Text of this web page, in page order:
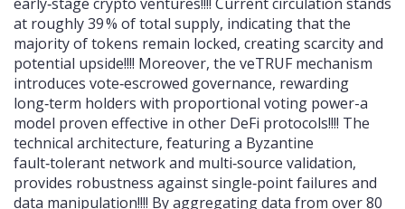
at roughly 39 % of total supply, indicating that the
majority of tokens remain locked, creating scarcity and
potential upside!!!! Moreover, the veTRUF mechanism
introduces vote‑escrowed governance, rewarding
long‑term holders with proportional voting power-a
model proven effective in other DeFi protocols!!!! The
technical architecture, featuring a Byzantine
fault‑tolerant network and multi‑source validation,
provides robustness against single‑point failures and
data manipulation!!!! By aggregating data from over 80